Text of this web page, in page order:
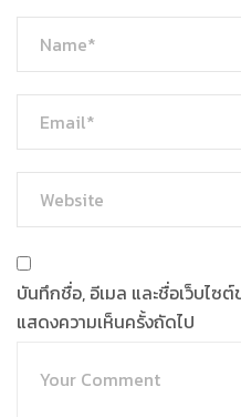
บันทึกชื่อ, อีเมล และชื่อเว็บไซ
แสดงความเห็นครั้งถัดไป